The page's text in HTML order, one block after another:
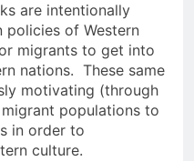
are intentionally
policies of Western
migrants to get into
nations. These same
motivating (through
populations to
in order to
culture.